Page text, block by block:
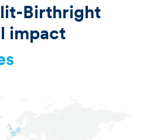
Birthright
impact
Canada